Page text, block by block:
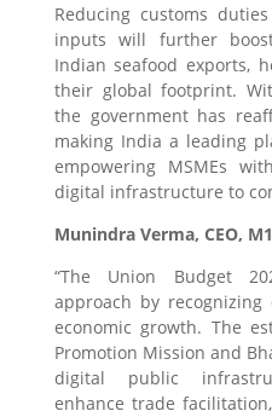
Reducing customs
inputs will further
Indian seafood exports,
their global footprint.
the government has
making India a leading
empowering MSMEs
digital infrastructure to
Munindra Verma, CEO,
“The Union Budget
approach by
economic growth. The
Promotion Mission and
digital public
enhance trade